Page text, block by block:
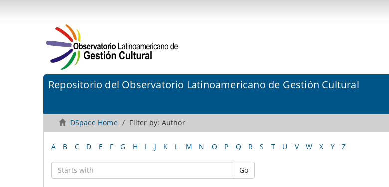
Repositorio del Observatorio Latinoamericano de Gestión Cultural
DSpace Home Filter by: Author
A B C D E F G H I J K L M N O P Q R S T U V W X Y Z
Go